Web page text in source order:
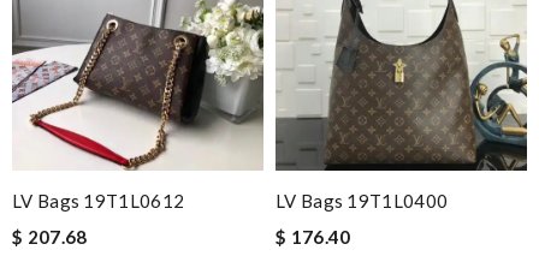
LV Bags 19T1L0612
$ 207.68
LV Bags 19T1L0400
$ 176.40